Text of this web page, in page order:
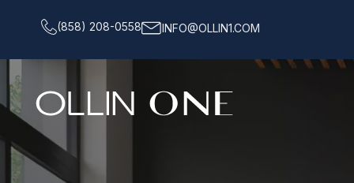
(858) 208-0558 INFO@OLLIN1.COM